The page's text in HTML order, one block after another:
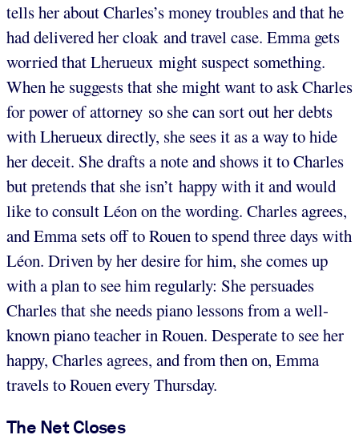
tells her about Charles’s money troubles and that he
had delivered her cloak and travel case. Emma gets
worried that Lherueux might suspect something.
When he suggests that she might want to ask Charles
for power of attorney so she can sort out her debts
with Lherueux directly, she sees it as a way to hide
her deceit. She drafts a note and shows it to Charles
but pretends that she isn’t happy with it and would
like to consult Léon on the wording. Charles agrees,
and Emma sets off to Rouen to spend three days with
Léon. Driven by her desire for him, she comes up
with a plan to see him regularly: She persuades
Charles that she needs piano lessons from a well-
known piano teacher in Rouen. Desperate to see her
happy, Charles agrees, and from then on, Emma
travels to Rouen every Thursday.
The Net Closes